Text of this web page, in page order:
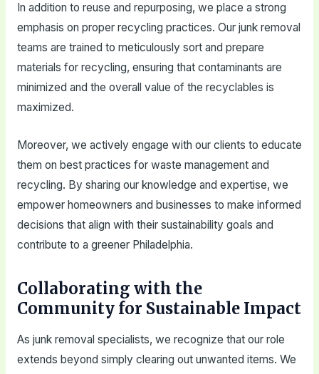
In addition to reuse and repurposing, we place a strong
emphasis on proper recycling practices. Our junk removal
teams are trained to meticulously sort and prepare
materials for recycling, ensuring that contaminants are
minimized and the overall value of the recyclables is
maximized.
Moreover, we actively engage with our clients to educate
them on best practices for waste management and
recycling. By sharing our knowledge and expertise, we
empower homeowners and businesses to make informed
decisions that align with their sustainability goals and
contribute to a greener Philadelphia.
Collaborating with the
Community for Sustainable Impact
As junk removal specialists, we recognize that our role
extends beyond simply clearing out unwanted items. We